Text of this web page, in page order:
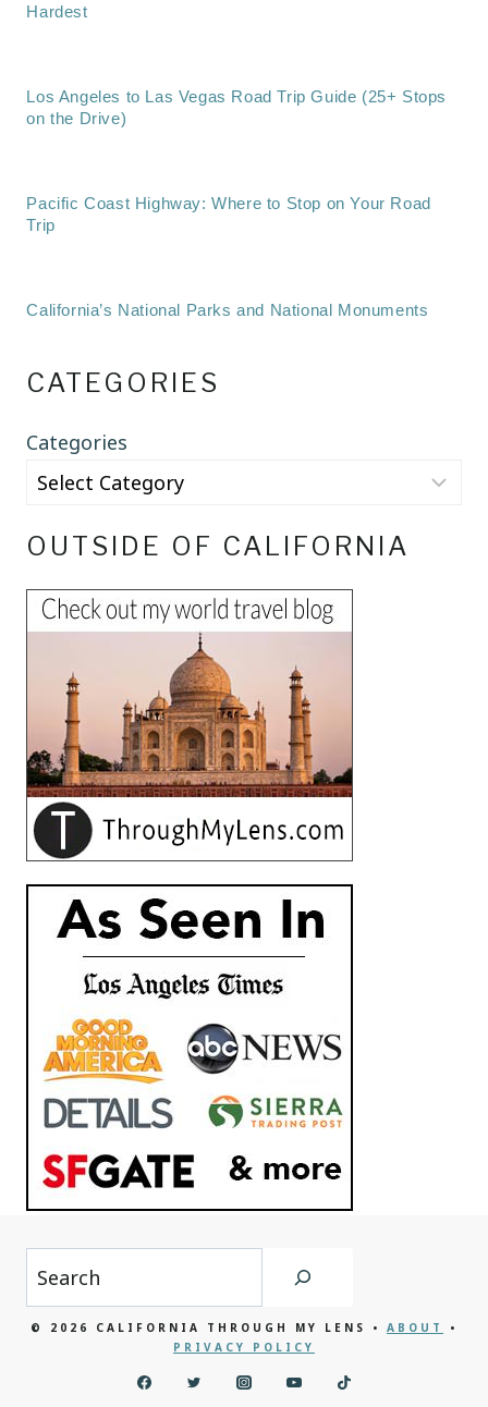
Hardest
Los Angeles to Las Vegas Road Trip Guide (25+ Stops
on the Drive)
Pacific Coast Highway: Where to Stop on Your Road
Trip
California’s National Parks and National Monuments
CATEGORIES
Categories
OUTSIDE OF CALIFORNIA
© 2026 CALIFORNIA THROUGH MY LENS • ABOUT
•
PRIVACY POLICY